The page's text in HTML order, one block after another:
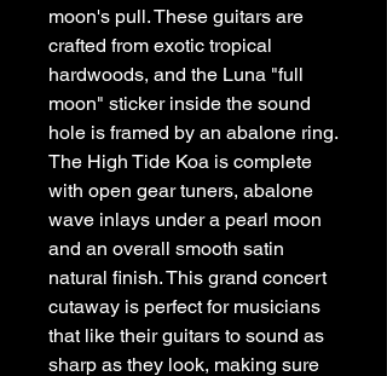
moon's pull. These guitars are
crafted from exotic tropical
hardwoods, and the Luna "full
moon" sticker inside the sound
hole is framed by an abalone ring.
The High Tide Koa is complete
with open gear tuners, abalone
wave inlays under a pearl moon
and an overall smooth satin
natural finish. This grand concert
cutaway is perfect for musicians
that like their guitars to sound as
sharp as they look, making sure